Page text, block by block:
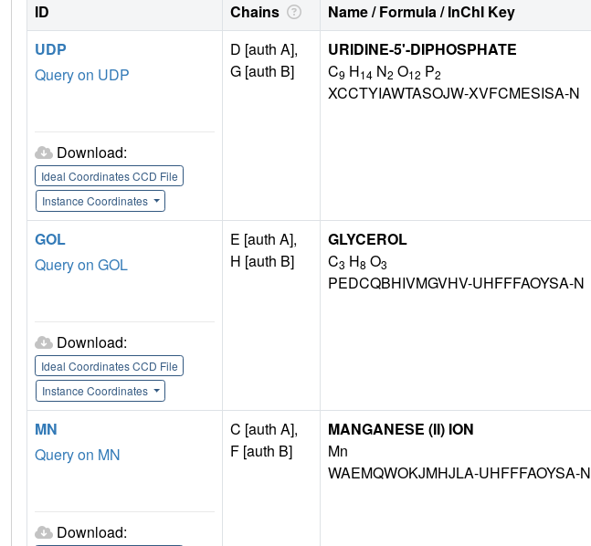
ID Chains Name / Formula / InChI Key
UDP
Query on UDP
Download:
Ideal Coordinates CCD File
Instance Coordinates
D [auth A],
G [auth B]
URIDINE-5'-DIPHOSPHATE
C9 H14 N2 O12 P2
XCCTYIAWTASOJW-XVFCMESISA-N
GOL
Query on GOL
Download:
Ideal Coordinates CCD File
Instance Coordinates
E [auth A],
H [auth B]
GLYCEROL
C3 H8 O3
PEDCQBHIVMGVHV-UHFFFAOYSA-N
MN
Query on MN
Download:
C [auth A],
F [auth B]
MANGANESE (II) ION
Mn
WAEMQWOKJMHJLA-UHFFFAOYSA-N